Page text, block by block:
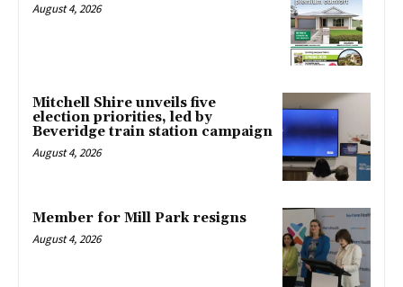
August 4, 2026
Mitchell Shire unveils five
election priorities, led by
Beveridge train station campaign
August 4, 2026
Member for Mill Park resigns
August 4, 2026